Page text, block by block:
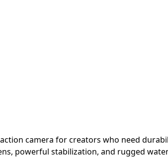
camera for creators who need
powerful stabilization, and rugged